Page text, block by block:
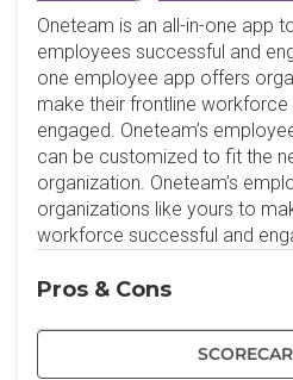
Oneteam is an all-in-one app
employees successful and
one employee app offers
make their frontline workforce
engaged. Oneteam’s
can be customized to fit the
organization. Oneteam’s
organizations like yours to
workforce successful and
Pros & Cons